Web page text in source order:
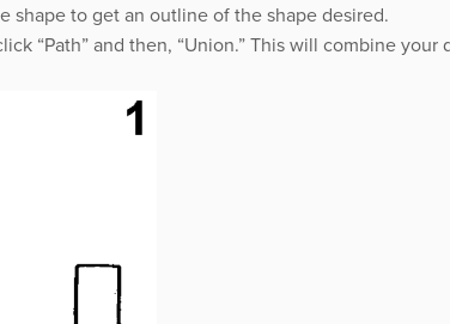
shape to get an outline of the shape desired.
“Path” and then, “Union.” This will combine your